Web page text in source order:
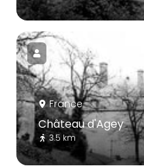
France
Château d'Agey
3.5 km